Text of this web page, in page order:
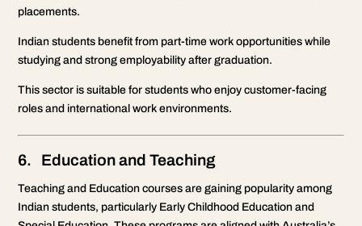
placements.
Indian students benefit from part-time work opportunities while
studying and strong employability after graduation.
This sector is suitable for students who enjoy customer-facing
roles and international work environments.
6. Education and Teaching
Teaching and Education courses are gaining popularity among
Indian students, particularly Early Childhood Education and